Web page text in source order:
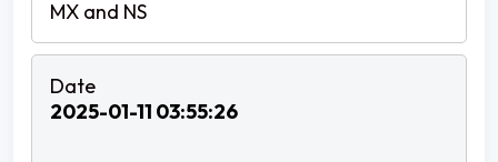
2025-01-11 03:55:26